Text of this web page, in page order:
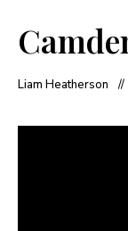
Liam Heatherson